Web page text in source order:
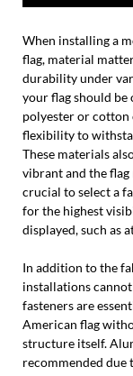
When installing a
flag, material
durability under
your flag should
polyester or cotton
flexibility to
These materials
vibrant and the flag
crucial to select a
for the highest
displayed, such as
In addition to the
installations
fasteners are
American flag
structure itself.
recommended